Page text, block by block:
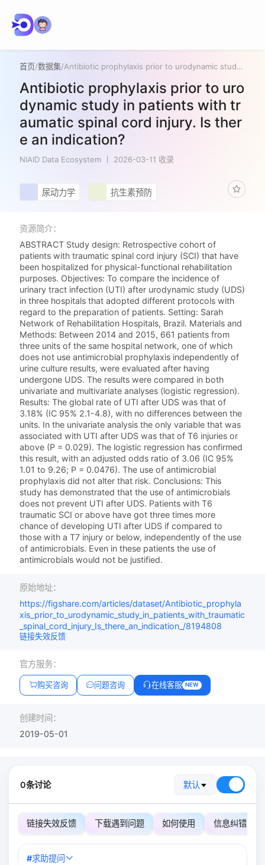
首页/数据集/ Antibiotic prophylaxis prior to urodynamic study in patients with traumatic spinal cord injury. Is there an indication?
Antibiotic prophylaxis prior to uro
dynamic study in patients with tr
aumatic spinal cord injury. Is ther
e an indication?
NIAID Data Ecosystem 2026-03-11 收录
尿动力学 抗生素预防
资源简介：
ABSTRACT Study design: Retrospective cohort of
patients with traumatic spinal cord injury (SCI) that have
been hospitalized for physical-functional rehabilitation
purposes. Objectives: To compare the incidence of
urinary tract infection (UTI) after urodynamic study (UDS)
in three hospitals that adopted different protocols with
regard to the preparation of patients. Setting: Sarah
Network of Rehabilitation Hospitals, Brazil. Materials and
Methods: Between 2014 and 2015, 661 patients from
three units of the same hospital network, one of which
does not use antimicrobial prophylaxis independently of
urine culture results, were evaluated after having
undergone UDS. The results were compared in both
univariate and multivariate analyses (logistic regression).
Results: The global rate of UTI after UDS was that of
3.18% (IC 95% 2.1-4.8), with no differences between the
units. In the univariate analysis the only variable that was
associated with UTI after UDS was that of T6 injuries or
above (P = 0.029). The logistic regression has confirmed
this result, with an adjusted odds ratio of 3.06 (IC 95%
1.01 to 9.26; P = 0.0476). The use of antimicrobial
prophylaxis did not alter that risk. Conclusions: This
study has demonstrated that the use of antimicrobials
does not prevent UTI after UDS. Patients with T6
traumatic SCI or above have got three times more
chance of developing UTI after UDS if compared to
those with a T7 injury or below, independently of the use
of antimicrobials. Even in these patients the use of
antimicrobials would not be justified.
原始地址：
https://figshare.com/articles/dataset/Antibiotic_prophyla
xis_prior_to_urodynamic_study_in_patients_with_traumatic
_spinal_cord_injury_Is_there_an_indication_/8194808
链接失效反馈
官方服务：
购买咨询 问题咨询 在线客服 NEW
创建时间：
2019-05-01
0条讨论 默认
链接失效反馈 下载遇到问题 如何使用 信息纠错
#求助提问